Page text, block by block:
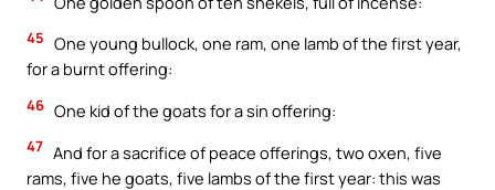
45 One young bullock, one ram, one lamb of the first year,
for a burnt offering:
46 One kid of the goats for a sin offering:
47 And for a sacrifice of peace offerings, two oxen, five
rams, five he goats, five lambs of the first year: this was